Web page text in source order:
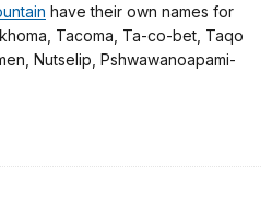
have their own names for
Tacoma, Ta-co-bet, Taqo
Nutselip, Pshwawanoapami-